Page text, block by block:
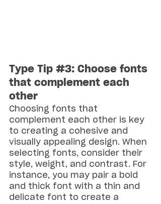
Type Tip #3: Choose fonts
that complement each
other
Choosing fonts that
complement each other is key
to creating a cohesive and
visually appealing design. When
selecting fonts, consider their
style, weight, and contrast. For
instance, you may pair a bold
and thick font with a thin and
delicate font to create a